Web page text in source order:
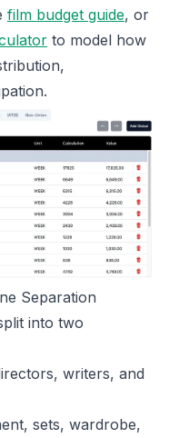
film budget guide, or
to model how
Separation
into two
writers, and
sets, wardrobe,